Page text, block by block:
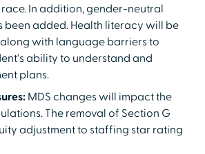
In addition, gender-neutral
been added. Health literacy will be
with language barriers to
ability to understand and
plans.
MDS changes will impact the
The removal of Section G
adjustment to staffing star rating